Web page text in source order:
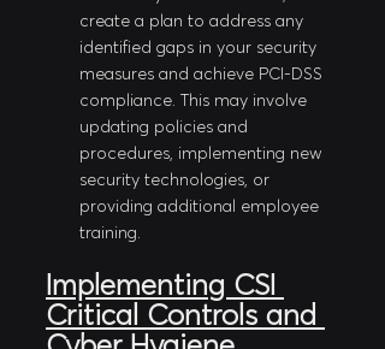
create a plan to address any
identified gaps in your security
measures and achieve PCI-DSS
compliance. This may involve
updating policies and
procedures, implementing new
security technologies, or
providing additional employee
training.
Implementing CSI
Critical Controls and